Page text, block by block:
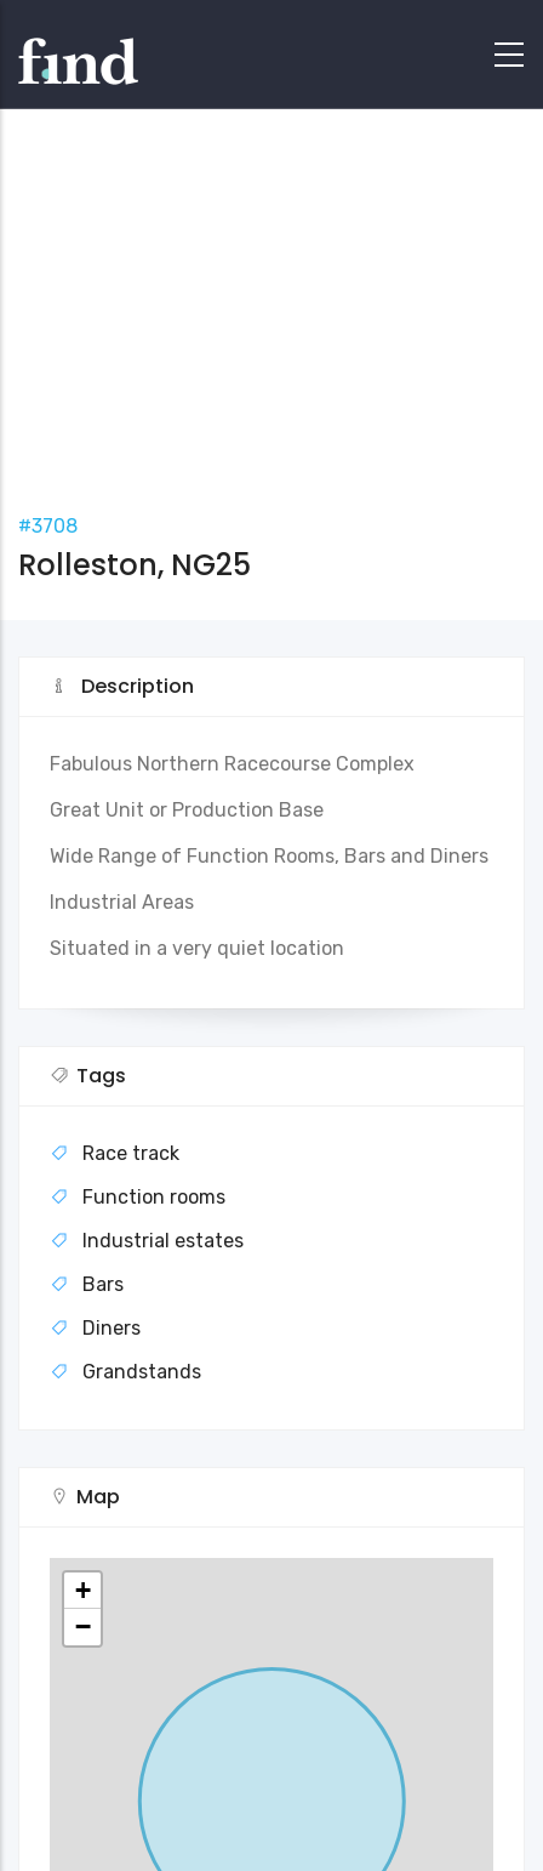
#3708
Rolleston, NG25
Description
Fabulous Northern Racecourse Complex
Great Unit or Production Base
Wide Range of Function Rooms, Bars and Diners
Industrial Areas
Situated in a very quiet location
Tags
Race track
Function rooms
Industrial estates
Bars
Diners
Grandstands
Map
+
−